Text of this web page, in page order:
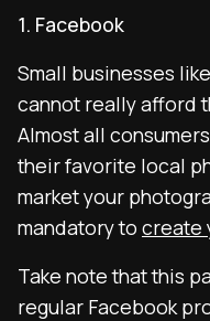
1. Facebook
Small businesses
cannot really afford
Almost all
their favorite local
market your
mandatory to create
Take note that this
regular Facebook